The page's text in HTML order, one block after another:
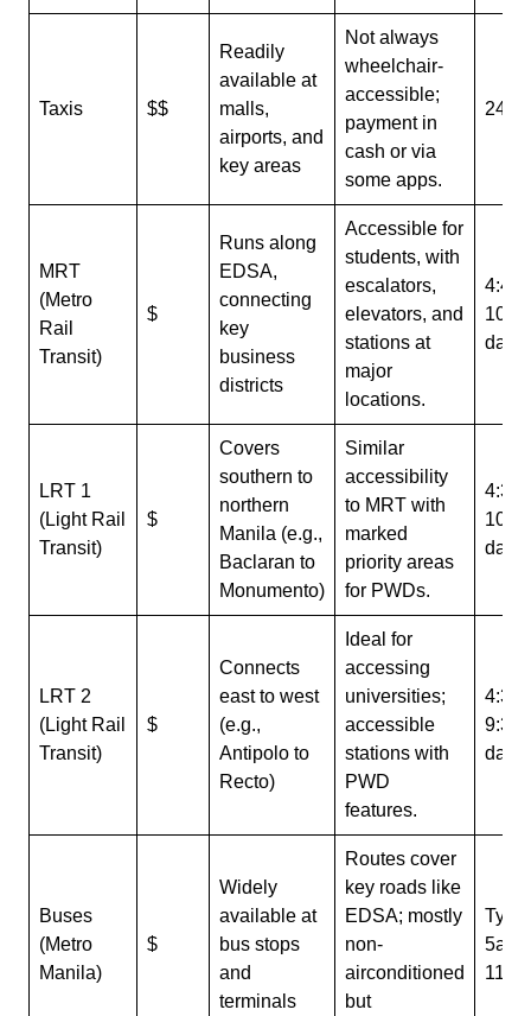
Taxis $$
Readily
available at
malls,
airports, and
key areas
Not always
wheelchair-
accessible;
payment in
cash or via
some apps.
24/7
MRT
(Metro
Rail
Transit)
$
Runs along
EDSA,
connecting
key
business
districts
Accessible for
students, with
escalators,
elevators, and
stations at
major
locations.
daily
LRT 1
(Light Rail
Transit)
$
Covers
southern to
northern
Manila (e.g.,
Baclaran to
Monumento)
Similar
accessibility
to MRT with
marked
priority areas
for PWDs.
10pm
daily
LRT 2
(Light Rail
Transit)
$
Connects
east to west
(e.g.,
Antipolo to
Recto)
Ideal for
accessing
universities;
accessible
stations with
PWD
features.
daily
Buses
(Metro
Manila)
$
Widely
available at
bus stops
and
terminals
Routes cover
key roads like
EDSA; mostly
non-
airconditioned
but
5am